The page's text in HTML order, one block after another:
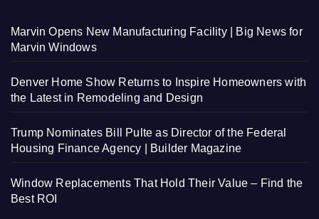
Marvin Opens New Manufacturing Facility | Big News for
Marvin Windows
Denver Home Show Returns to Inspire Homeowners with
the Latest in Remodeling and Design
Trump Nominates Bill Pulte as Director of the Federal
Housing Finance Agency | Builder Magazine
Window Replacements That Hold Their Value – Find the
Best ROI